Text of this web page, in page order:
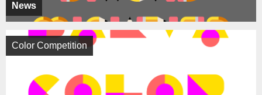
News
Color Competition